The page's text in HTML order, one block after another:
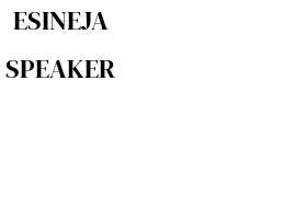
ESINEJA
SPEAKER